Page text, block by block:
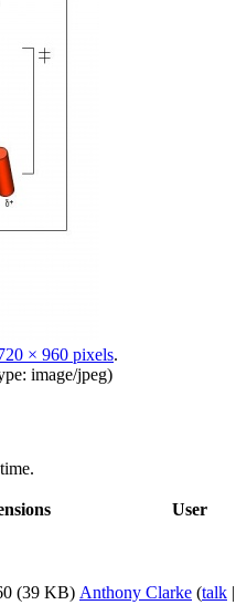
× 960 pixels.
image/jpeg)
User
(39 KB) Anthony Clarke (talk |